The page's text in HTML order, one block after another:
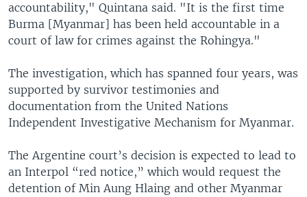
accountability," Quintana said. "It is the first time
Burma [Myanmar] has been held accountable in a
court of law for crimes against the Rohingya."
The investigation, which has spanned four years, was
supported by survivor testimonies and
documentation from the United Nations
Independent Investigative Mechanism for Myanmar.
The Argentine court’s decision is expected to lead to
an Interpol “red notice,” which would request the
detention of Min Aung Hlaing and other Myanmar